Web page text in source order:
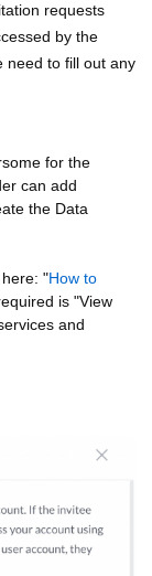
requests
by the
need to fill out any
for the
can add
the Data
"How to
is "View
and